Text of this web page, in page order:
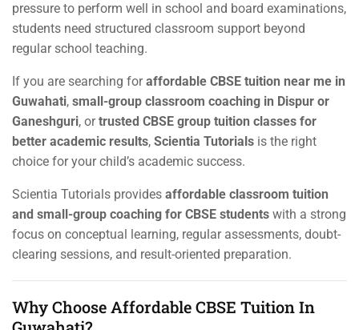
pressure to perform well in school and board examinations,
students need structured classroom support beyond
regular school teaching.
If you are searching foraffordable CBSE tuition near me in
Guwahati, small-group classroom coaching in Dispur or
Ganeshguri, ortrusted CBSE group tuition classes for
better academic results, Scientia Tutorials is the right
choice for your child’s academic success.
Scientia Tutorials provides affordable classroom tuition
and small-group coaching for CBSE students with a strong
focus on conceptual learning, regular assessments, doubt-
clearing sessions, and result-oriented preparation.
Why Choose Affordable CBSE Tuition In